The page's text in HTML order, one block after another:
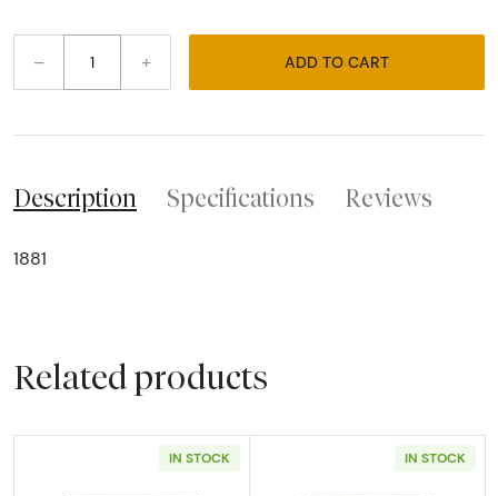
– + ADD TO CART
Description Specifications Reviews
1881
Related products
IN STOCK IN STOCK